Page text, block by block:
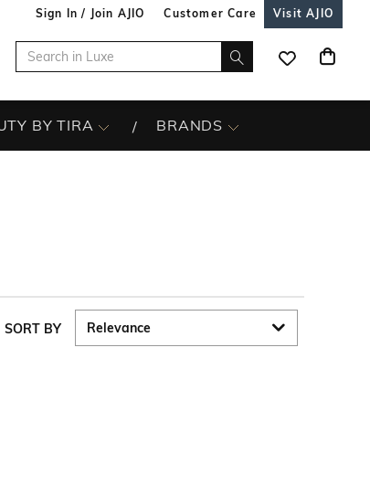
Sign In / Join AJIO Customer Care Visit AJIO
BY TIRA BRANDS
SORT BY